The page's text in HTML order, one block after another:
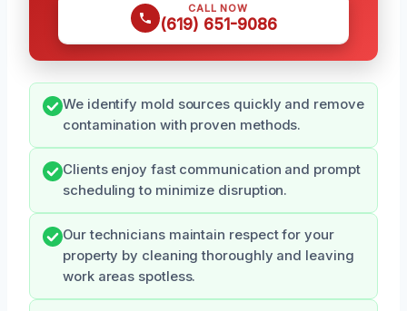
CALL NOW
(619) 651-9086
We identify mold sources quickly and remove
contamination with proven methods.
Clients enjoy fast communication and prompt
scheduling to minimize disruption.
Our technicians maintain respect for your
property by cleaning thoroughly and leaving
work areas spotless.